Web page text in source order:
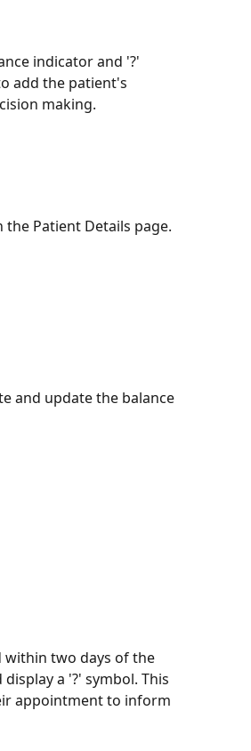
indicator and '?'
add the patient's
making.
Patient Details page.
and update the balance
within two days of the
a '?' symbol. This
appointment to inform